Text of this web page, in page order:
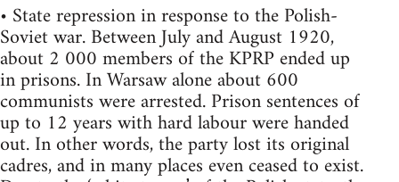
• State repression in response to the Polish-
Soviet war. Between July and August 1920,
about 2 000 members of the KPRP ended up
in prisons. In Warsaw alone about 600
communists were arrested. Prison sentences of
up to 12 years with hard labour were handed
out. In other words, the party lost its original
cadres, and in many places even ceased to exist.